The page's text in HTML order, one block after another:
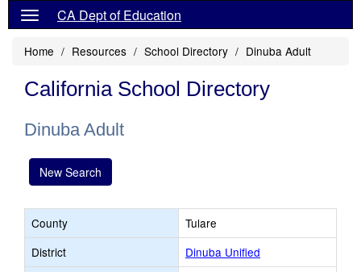
CA Dept of Education
Home Resources School Directory Dinuba Adult
California School Directory
Dinuba Adult
New Search
County
Tulare
District
Dinuba Unified